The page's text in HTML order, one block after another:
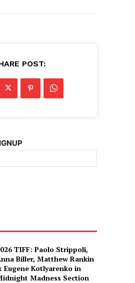
POST:
TIFF: Paolo Strippoli,
Biller, Matthew Rankin
Eugene Kotlyarenko in
Madness Section